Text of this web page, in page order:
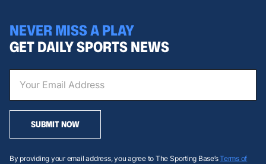
NEVER MISS A PLAY
GET DAILY SPORTS NEWS
SUBMIT NOW
By providing your email address, you agree to The Sporting Base’sTerms of